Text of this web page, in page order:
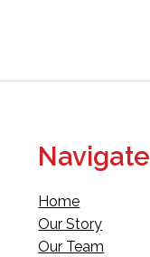
Navigate
Home
Our Story
Our Team